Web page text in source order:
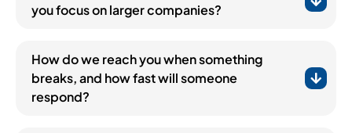
you focus on larger companies?
How do we reach you when something
breaks, and how fast will someone
respond?